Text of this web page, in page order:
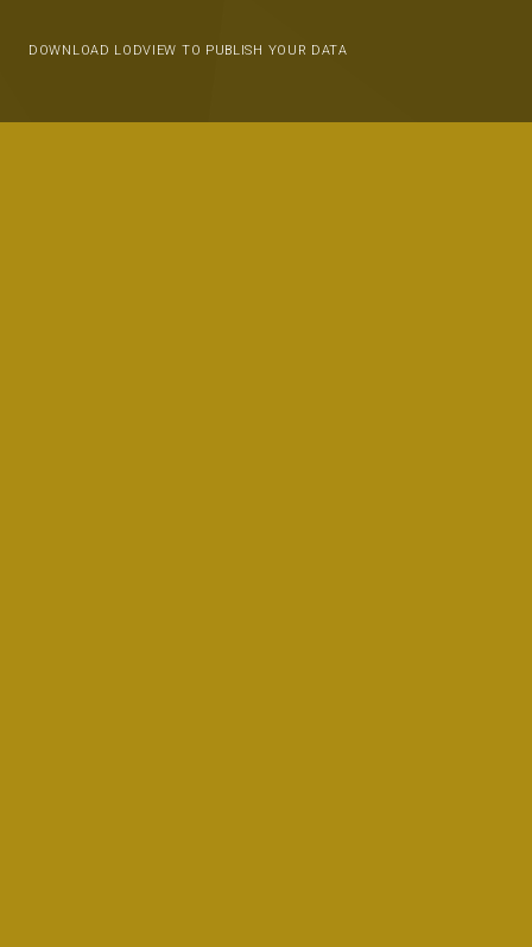
DOWNLOAD LODVIEW TO PUBLISH YOUR DATA